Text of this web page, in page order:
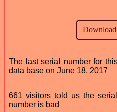
The last serial number for
data base on June 18, 2017
661 visitors told us the
number is bad